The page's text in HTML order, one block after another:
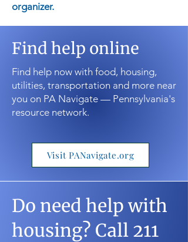
organizer.
Find help online
Find help now with food, housing,
utilities, transportation and more near
you on PA Navigate — Pennsylvania's
resource network.
Visit PANavigate.org
Do need help with
housing? Call 211